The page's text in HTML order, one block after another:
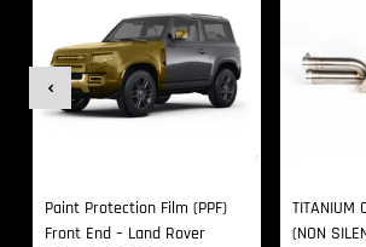
Paint Protection Film (PPF)
Front End – Land Rover
TITANIUM
(NON